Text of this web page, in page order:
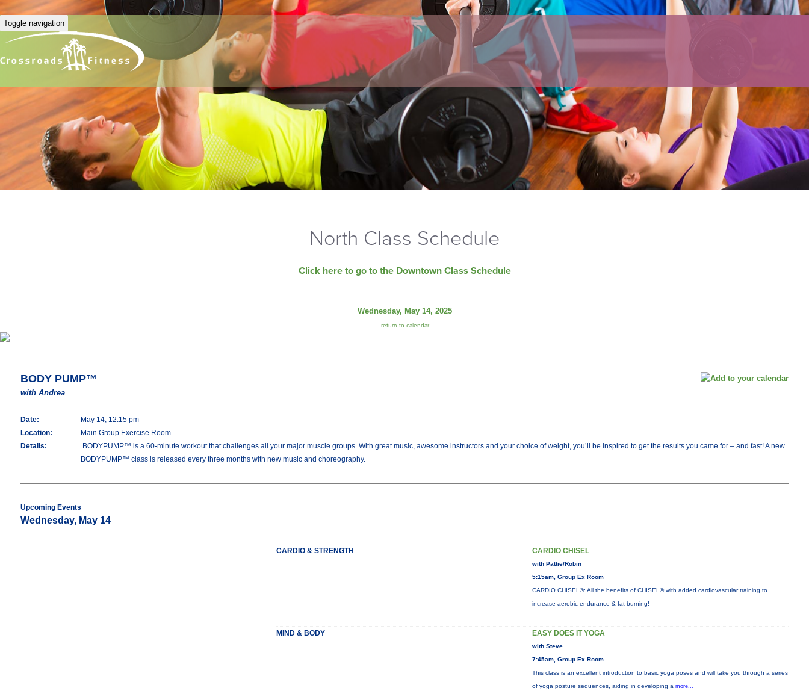
Toggle navigation
North Class Schedule
Click here to go to the Downtown Class Schedule
Wednesday, May 14, 2025
return to calendar
BODY PUMP™
with Andrea
Date:
May 14, 12:15 pm
Location:
Main Group Exercise Room
Details:
BODYPUMP™ is a 60-minute workout that challenges all your major muscle groups. With great music, awesome instructors and your choice of weight, you’ll be inspired to get the results you came for – and fast! A new
BODYPUMP™ class is released every three months with new music and choreography.
Upcoming Events
Wednesday, May 14
CARDIO & STRENGTH CARDIO CHISEL
with Pattie/Robin
5:15am, Group Ex Room
CARDIO CHISEL®: All the benefits of CHISEL® with added cardiovascular training to
increase aerobic endurance & fat burning!
MIND & BODY EASY DOES IT YOGA
with Steve
7:45am, Group Ex Room
This class is an excellent introduction to basic yoga poses and will take you through a series
of yoga posture sequences, aiding in developing a more...